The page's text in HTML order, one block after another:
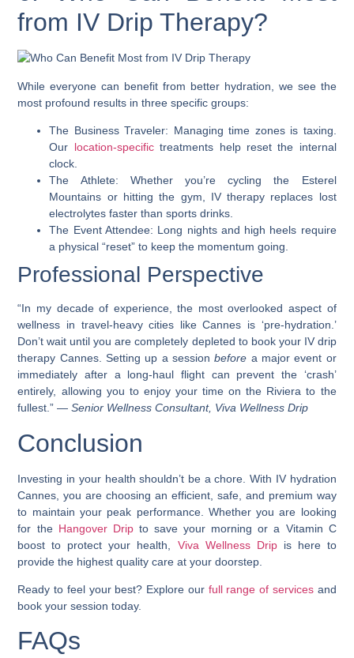
from IV Drip Therapy?
While everyone can benefit from better hydration, we see the
most profound results in three specific groups:
The Business Traveler: Managing time zones is taxing.
Our location-specifictreatments help reset the internal
clock.
The Athlete: Whether you’re cycling the Esterel
Mountains or hitting the gym, IV therapy replaces lost
electrolytes faster than sports drinks.
The Event Attendee: Long nights and high heels require
a physical “reset” to keep the momentum going.
Professional Perspective
“In my decade of experience, the most overlooked aspect of
wellness in travel-heavy cities like Cannes is ‘pre-hydration.’
Don’t wait until you are completely depleted to book your IV drip
therapy Cannes. Setting up a sessionbefore a major event or
immediately after a long-haul flight can prevent the ‘crash’
entirely, allowing you to enjoy your time on the Riviera to the
fullest.” —Senior Wellness Consultant, Viva Wellness Drip
Conclusion
Investing in your health shouldn’t be a chore. With IV hydration
Cannes, you are choosing an efficient, safe, and premium way
to maintain your peak performance. Whether you are looking
for the Hangover Dripto save your morning or a Vitamin C
boost to protect your health,
Viva Wellness Dripis here to
provide the highest quality care at your doorstep.
Ready to feel your best? Explore our full range of servicesand
book your session today.
FAQs